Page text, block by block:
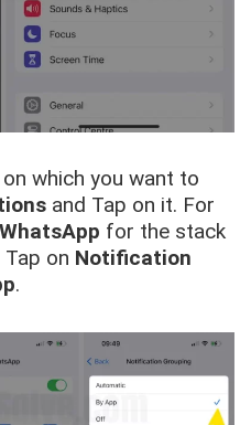
on which you want to
and Tap on it. For
WhatsApp for the stack
Tap on Notification
.